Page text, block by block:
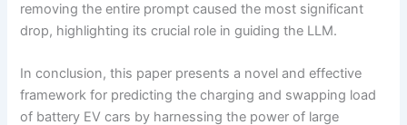
removing the entire prompt caused the most significant
drop, highlighting its crucial role in guiding the LLM.
In conclusion, this paper presents a novel and effective
framework for predicting the charging and swapping load
of battery EV cars by harnessing the power of large